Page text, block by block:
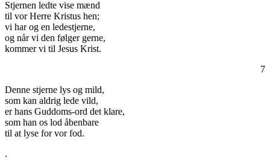
Stjernen ledte vise mænd
til vor Herre Kristus hen;
vi har og en ledestjerne,
og når vi den følger gerne,
kommer vi til Jesus Krist.
7
Denne stjerne lys og mild,
som kan aldrig lede vild,
er hans Guddoms-ord det klare,
som han os lod åbenbare
til at lyse for vor fod.
.